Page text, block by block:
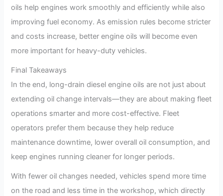
oils help engines work smoothly and efficiently while also
improving fuel economy. As emission rules become stricter
and costs increase, better engine oils will become even
more important for heavy-duty vehicles.
Final Takeaways
In the end, long-drain diesel engine oils are not just about
extending oil change intervals—they are about making fleet
operations smarter and more cost-effective. Fleet
operators prefer them because they help reduce
maintenance downtime, lower overall oil consumption, and
keep engines running cleaner for longer periods.
With fewer oil changes needed, vehicles spend more time
on the road and less time in the workshop, which directly